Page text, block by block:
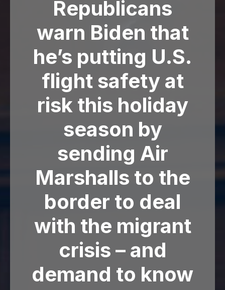
Republicans
warn Biden that
he’s putting U.S.
flight safety at
risk this holiday
season by
sending Air
Marshalls to the
border to deal
with the migrant
crisis – and
demand to know